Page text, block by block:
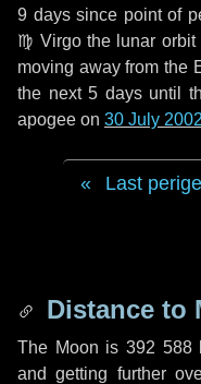
9 dayssince point of
♍ Virgothe lunar orbit
moving away from the
the next5 daysuntil
apogee on 30 July 2002
Last
Distance to
The Moon is 392 588
and getting further